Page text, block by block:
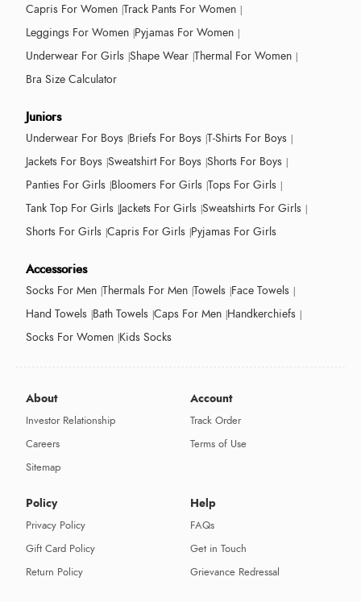
Capris For Women Track Pants For Women
Leggings For Women Pyjamas For Women
Underwear For Girls Shape Wear Thermal For Women
Bra Size Calculator
Juniors
Underwear For Boys Briefs For Boys T-Shirts For Boys
Jackets For Boys Sweatshirt For Boys Shorts For Boys
Panties For Girls Bloomers For Girls Tops For Girls
Tank Top For Girls Jackets For Girls Sweatshirts For Girls
Shorts For Girls Capris For Girls Pyjamas For Girls
Accessories
Socks For Men Thermals For Men Towels Face Towels
Hand Towels Bath Towels Caps For Men Handkerchiefs
Socks For Women Kids Socks
About
Investor Relationship
Careers
Sitemap
Account
Track Order
Terms of Use
Policy
Privacy Policy
Gift Card Policy
Return Policy
Help
FAQs
Get in Touch
Grievance Redressal